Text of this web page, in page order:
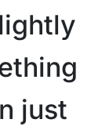
just